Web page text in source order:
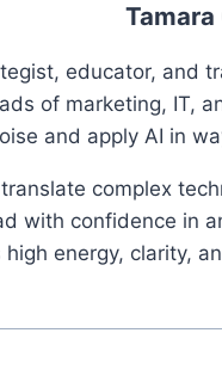
educator, and
of marketing, IT,
and apply AI in
complex
with confidence in
energy, clarity,